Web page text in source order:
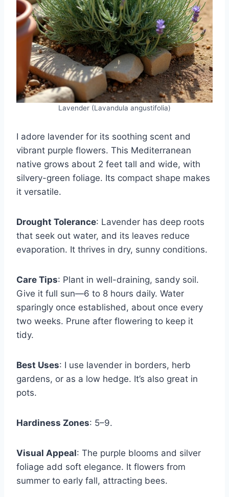
Lavender (Lavandula angustifolia)
I adore lavender for its soothing scent and
vibrant purple flowers. This Mediterranean
native grows about 2 feet tall and wide, with
silvery-green foliage. Its compact shape makes
it versatile.
Drought Tolerance: Lavender has deep roots
that seek out water, and its leaves reduce
evaporation. It thrives in dry, sunny conditions.
Care Tips: Plant in well-draining, sandy soil.
Give it full sun—6 to 8 hours daily. Water
sparingly once established, about once every
two weeks. Prune after flowering to keep it
tidy.
Best Uses: I use lavender in borders, herb
gardens, or as a low hedge. It’s also great in
pots.
Hardiness Zones: 5–9.
Visual Appeal: The purple blooms and silver
foliage add soft elegance. It flowers from
summer to early fall, attracting bees.